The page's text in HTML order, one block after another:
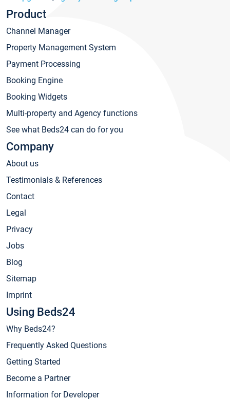
Product
Channel Manager
Property Management System
Payment Processing
Booking Engine
Booking Widgets
Multi-property and Agency functions
See what Beds24 can do for you
Company
About us
Testimonials & References
Contact
Legal
Privacy
Jobs
Blog
Sitemap
Imprint
Using Beds24
Why Beds24?
Frequently Asked Questions
Getting Started
Become a Partner
Information for Developer